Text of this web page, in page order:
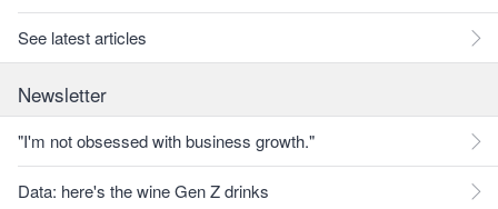
See latest articles
Newsletter
"I'm not obsessed with business growth."
Data: here's the wine Gen Z drinks